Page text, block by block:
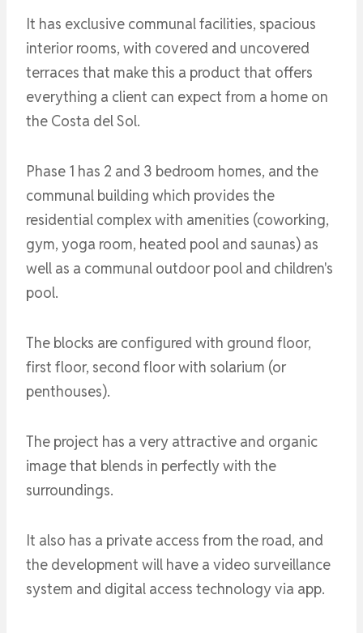
It has exclusive communal facilities, spacious
interior rooms, with covered and uncovered
terraces that make this a product that offers
everything a client can expect from a home on
the Costa del Sol.
Phase 1 has 2 and 3 bedroom homes, and the
communal building which provides the
residential complex with amenities (coworking,
gym, yoga room, heated pool and saunas) as
well as a communal outdoor pool and children's
pool.
The blocks are configured with ground floor,
first floor, second floor with solarium (or
penthouses).
The project has a very attractive and organic
image that blends in perfectly with the
surroundings.
It also has a private access from the road, and
the development will have a video surveillance
system and digital access technology via app.